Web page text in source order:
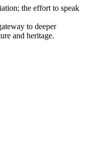
the effort to speak
to deeper
and heritage.